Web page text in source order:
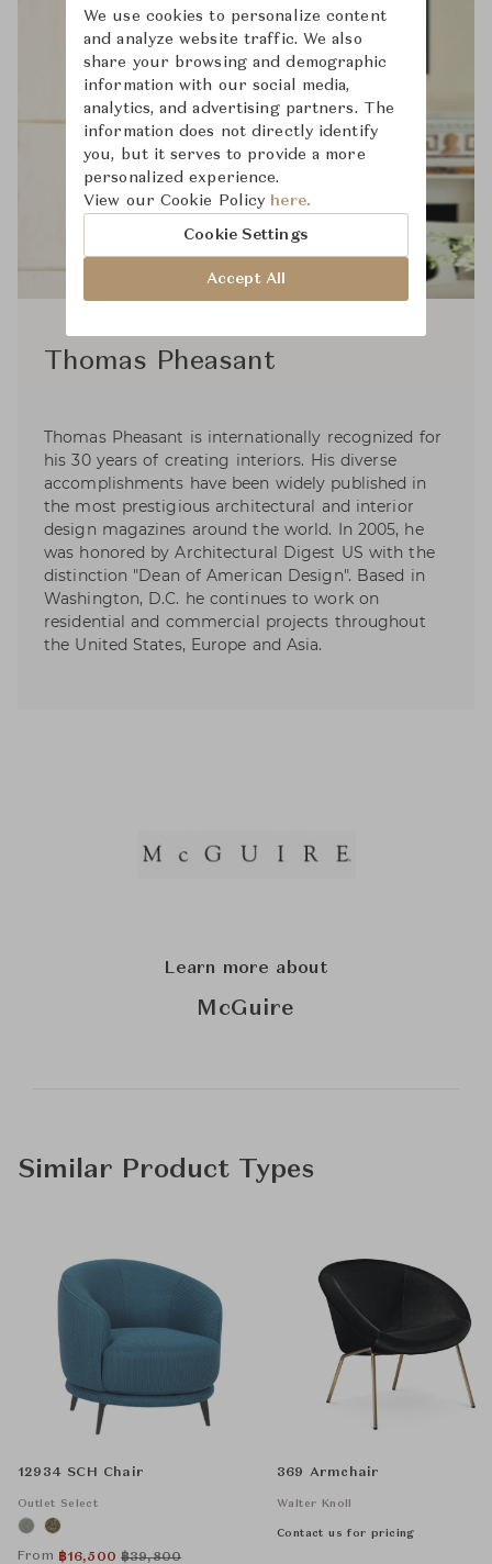
Thomas Pheasant
Thomas Pheasant is internationally recognized for
his 30 years of creating interiors. His diverse
accomplishments have been widely published in
the most prestigious architectural and interior
design magazines around the world. In 2005, he
was honored by Architectural Digest US with the
distinction "Dean of American Design". Based in
Washington, D.C. he continues to work on
residential and commercial projects throughout
the United States, Europe and Asia.
Learn more about
McGuire
Similar Product Types
12934 SCH Chair
Outlet Select
From ฿16,500 ฿39,800
369 Armchair
Walter Knoll
Contact us for pricing
We use cookies to personalize content
and analyze website traffic. We also
share your browsing and demographic
information with our social media,
analytics, and advertising partners. The
information does not directly identify
you, but it serves to provide a more
personalized experience.
View our Cookie Policy here.
Cookie Settings
Accept All